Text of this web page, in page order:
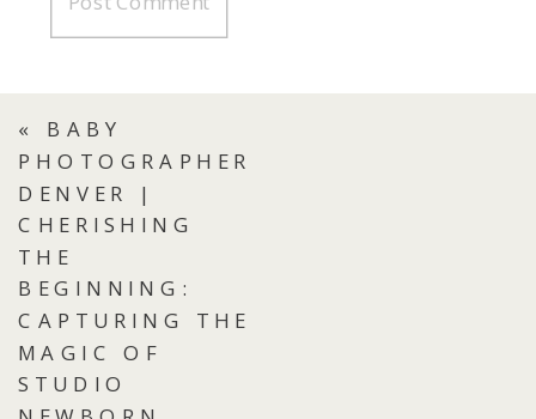
« BABY
PHOTOGRAPHER
DENVER |
CHERISHING
THE
BEGINNING:
CAPTURING THE
MAGIC OF
STUDIO